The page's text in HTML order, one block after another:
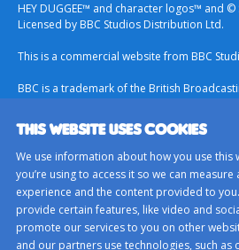
THIS WEBSITE USES COOKIES
We use information about how you use this
you’re using to access it so we can
experience and the content provided to
provide certain features, like video and
promote our services to you on other
and our partners use technologies, such as
HEY DUGGEE™ and character logos™ and ©
Licensed by BBC Studios Distribution Ltd.
This is a commercial website from BBC
BBC is a trademark of the British
Terms & Conditions
Privacy Policy
Important Notice About Cookies
BBC Studios